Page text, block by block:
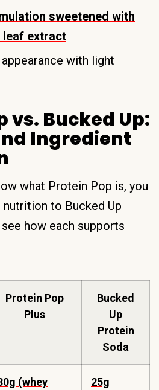
sweetened with
leaf extract
with light
vs. Bucked Up:
Ingredient
what Protein Pop is, you
to Bucked Up
how each supports
Protein Pop
Plus
Bucked
Up
Protein
Soda
(whey
25g